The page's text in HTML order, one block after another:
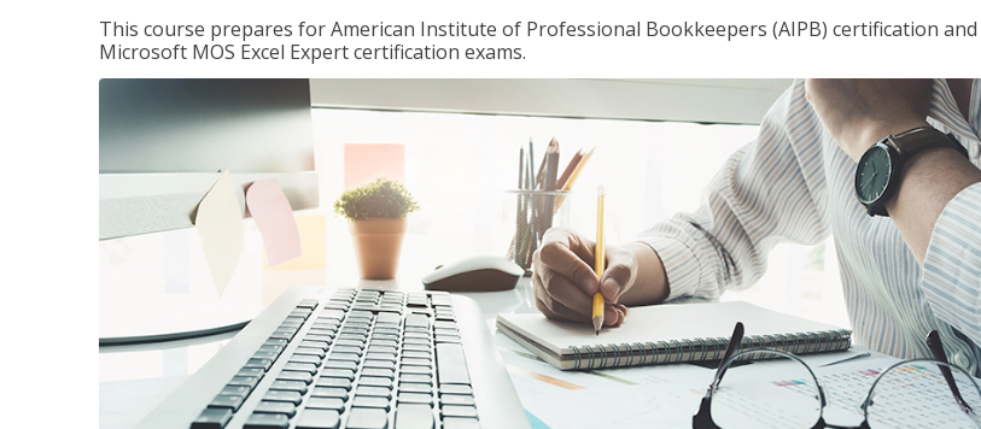
This course prepares for American Institute of Professional Bookkeepers (AIPB) certification and
Microsoft MOS Excel Expert certification exams.